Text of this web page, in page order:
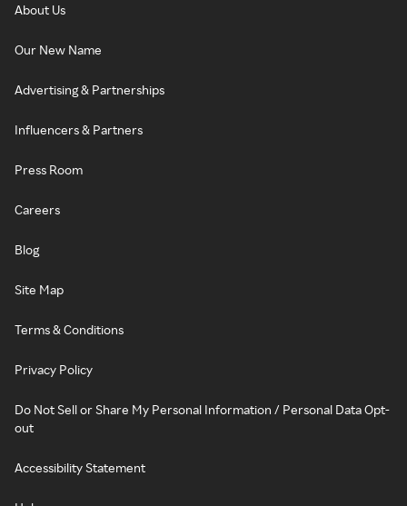
About Us
Our New Name
Advertising & Partnerships
Influencers & Partners
Press Room
Careers
Blog
Site Map
Terms & Conditions
Privacy Policy
Do Not Sell or Share My Personal Information / Personal Data Opt-
out
Accessibility Statement